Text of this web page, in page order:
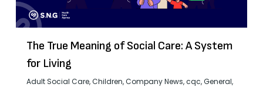
The True Meaning of Social Care: A System
for Living
Adult Social Care,Children,Company News,cqc,General,